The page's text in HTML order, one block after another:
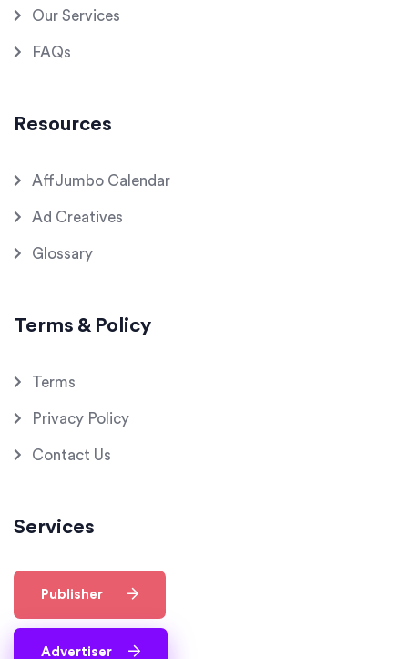
Our Services
FAQs
Resources
AffJumbo Calendar
Ad Creatives
Glossary
Terms & Policy
Terms
Privacy Policy
Contact Us
Services
Publisher
Advertiser